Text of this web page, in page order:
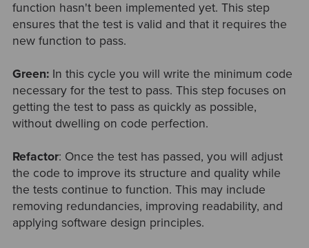
function hasn't been implemented yet. This step
ensures that the test is valid and that it requires the
new function to pass.
Green:In this cycle you will write the minimum code
necessary for the test to pass. This step focuses on
getting the test to pass as quickly as possible,
without dwelling on code perfection.
Refactor: Once the test has passed, you will adjust
the code to improve its structure and quality while
the tests continue to function. This may include
removing redundancies, improving readability, and
applying software design principles.